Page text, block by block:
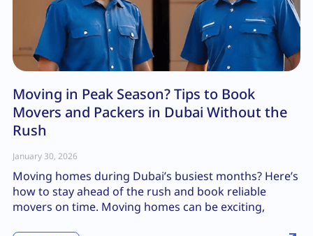
Moving in Peak Season? Tips to Book
Movers and Packers in Dubai Without the
Rush
January 30, 2026
Moving homes during Dubai’s busiest months? Here’s
how to stay ahead of the rush and book reliable
movers on time. Moving homes can be exciting,